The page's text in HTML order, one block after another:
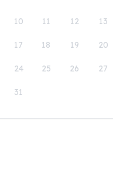
10 11 12 13
17 18 19 20
24 25 26 27
31